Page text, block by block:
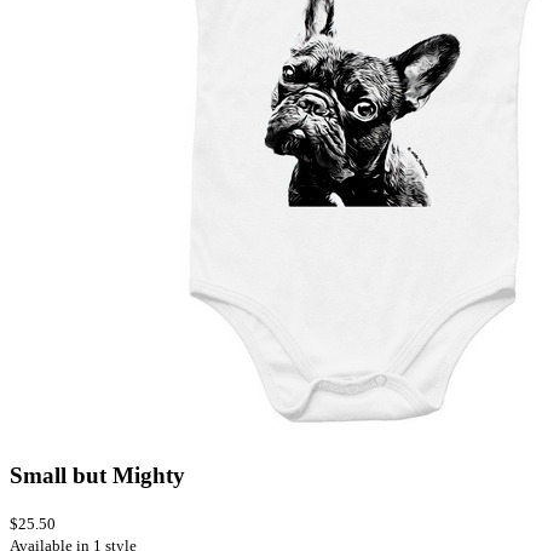
Small but Mighty
$25.50
Available in 1 style